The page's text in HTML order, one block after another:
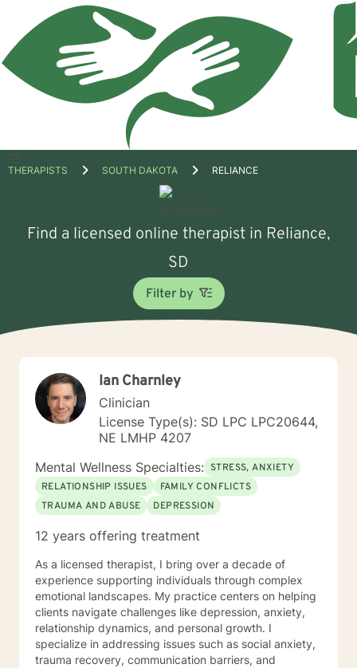
Open
THERAPISTS SOUTH DAKOTA RELIANCE
Find a licensed online therapist in Reliance,
SD
Filter by
Ian Charnley
Clinician
License Type(s): SD LPC LPC20644,
NE LMHP 4207
Mental Wellness Specialties: STRESS, ANXIETY
RELATIONSHIP ISSUES
FAMILY CONFLICTS
TRAUMA AND ABUSE
DEPRESSION
12 years offering treatment
As a licensed therapist, I bring over a decade of
experience supporting individuals through complex
emotional landscapes. My practice centers on helping
clients navigate challenges like depression, anxiety,
relationship dynamics, and personal growth. I
specialize in addressing issues such as social anxiety,
trauma recovery, communication barriers, and